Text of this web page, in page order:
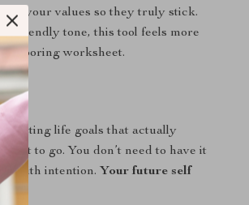
to your values so they truly stick.
friendly tone, this tool feels more
a boring worksheet.
setting life goals that actually
to go. You don’t need to have it
with intention. Your future self